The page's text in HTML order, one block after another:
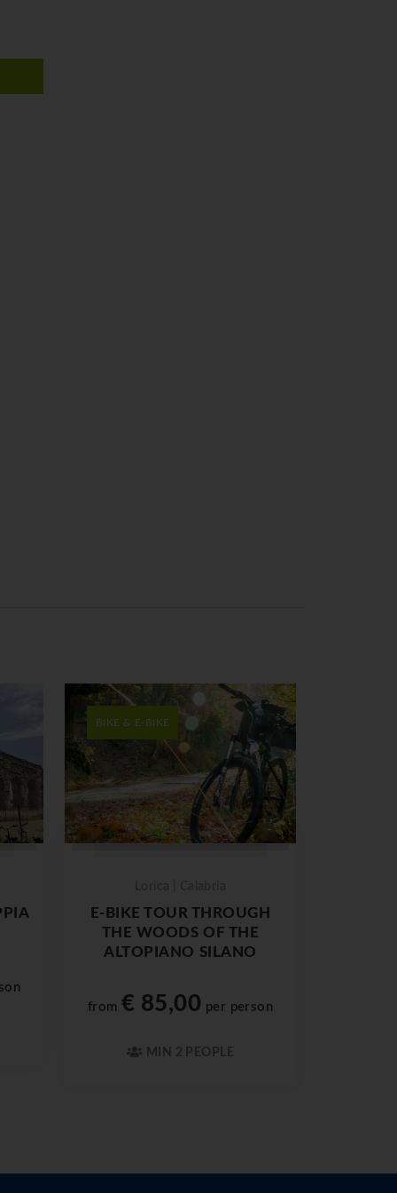
BIKE & E-BIKE
E-BIKE TOUR THROUGH
THE WOODS OF THE
ALTOPIANO SILANO
from€ 85,00 per person
MIN 2 PEOPLE